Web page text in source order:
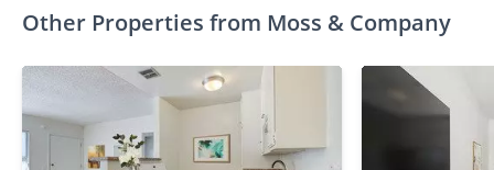
Other Properties from Moss & Company